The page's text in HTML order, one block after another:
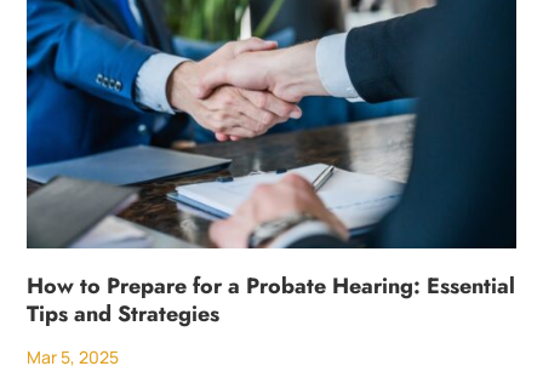
How to Prepare for a Probate Hearing: Essential
Tips and Strategies
Mar 5, 2025